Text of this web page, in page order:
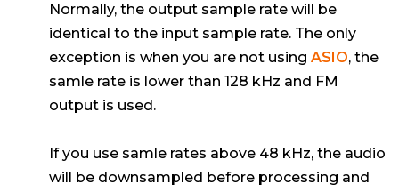
Normally, the output sample rate will be
identical to the input sample rate. The only
exception is when you are not using ASIO, the
samle rate is lower than 128 kHz and FM
output is used.
If you use samle rates above 48 kHz, the audio
will be downsampled before processing and